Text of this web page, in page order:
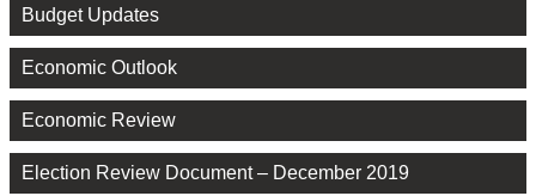
Budget Updates
Economic Outlook
Economic Review
Election Review Document – December 2019